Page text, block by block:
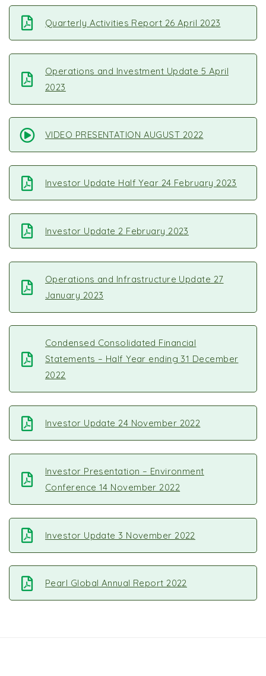
Quarterly Activities Report 26 April 2023
Operations and Investment Update 5 April
2023
VIDEO PRESENTATION AUGUST 2022
Investor Update Half Year 24 February 2023
Investor Update 2 February 2023
Operations and Infrastructure Update 27
January 2023
Condensed Consolidated Financial
Statements – Half Year ending 31 December
2022
Investor Update 24 November 2022
Investor Presentation – Environment
Conference 14 November 2022
Investor Update 3 November 2022
Pearl Global Annual Report 2022